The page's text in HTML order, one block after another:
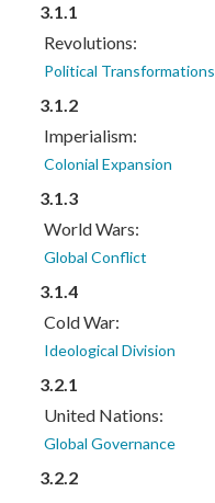
3.1.1
Revolutions:
Political Transformations
3.1.2
Imperialism:
Colonial Expansion
3.1.3
World Wars:
Global Conflict
3.1.4
Cold War:
Ideological Division
3.2.1
United Nations:
Global Governance
3.2.2